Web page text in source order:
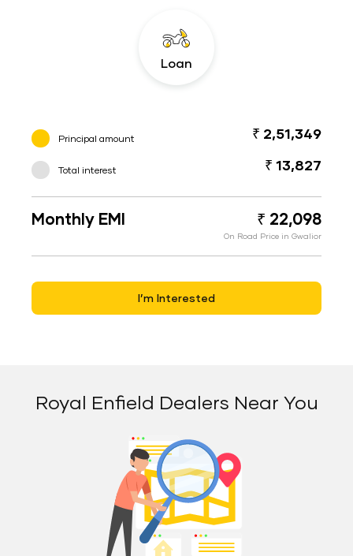
Loan
Principal amount ₹ 2,51,349
Total interest ₹ 13,827
Monthly EMI ₹ 22,098
On Road Price in Gwalior
I’m Interested
Royal Enfield Dealers Near You